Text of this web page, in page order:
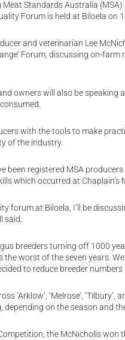
Standards Australia
Forum is held at Biloela on
and veterinarian Lee
Forum, discussing on-
owners will also be
with the tools to make
of the industry.
been registered MSA
which occurred at Chaplain’s
forum at Biloela, I’ll be
said.
breeders turning off 1000
the worst of the seven years.
to reduce breeder numbers
‘Arklow’, ‘Melrose’,
on the season and
the McNicholls